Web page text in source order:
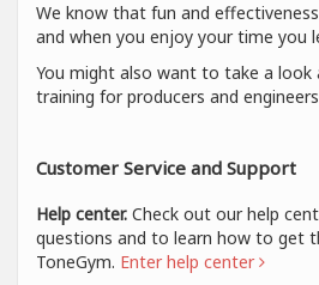
We know that fun and
and when you enjoy your time you
You might also want to take a look
training for producers and
Customer Service and Support
Help center. Check out our help
questions and to learn how to get
ToneGym. Enter help center